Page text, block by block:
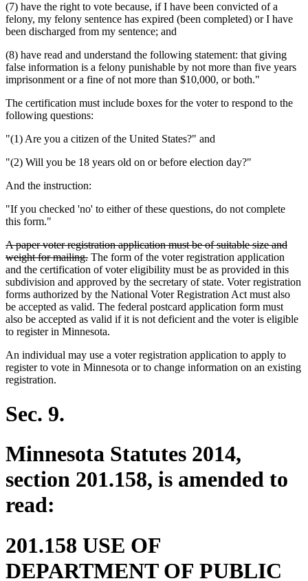
(7) have the right to vote because, if I have been convicted of a
felony, my felony sentence has expired (been completed) or I have
been discharged from my sentence; and
(8) have read and understand the following statement: that giving
false information is a felony punishable by not more than five years
imprisonment or a fine of not more than $10,000, or both."
The certification must include boxes for the voter to respond to the
following questions:
"(1) Are you a citizen of the United States?" and
"(2) Will you be 18 years old on or before election day?"
And the instruction:
"If you checked 'no' to either of these questions, do not complete
this form."
deleted
text
begin
A paper voter registration application must be of suitable size and
weight for mailing.deleted
text
end
The form of the voter registration application
and the certification of voter eligibility must be as provided in this
subdivision and approved by the secretary of state. Voter registration
forms authorized by the National Voter Registration Act must also
be accepted as valid. The federal postcard application form must
also be accepted as valid if it is not deficient and the voter is eligible
to register in Minnesota.
An individual may use a voter registration application to apply to
register to vote in Minnesota or to change information on an existing
registration.
Sec. 9.
Minnesota Statutes 2014,
section 201.158, is amended to
read:
201.158 USE OF
DEPARTMENT OF PUBLIC